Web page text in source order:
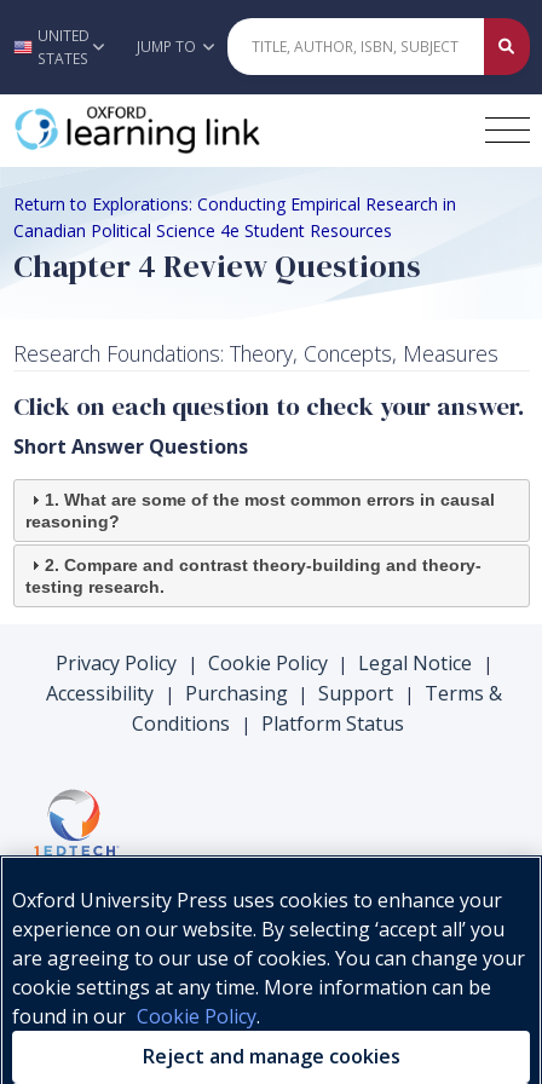
Skip to main content
UNITED
STATES
JUMP TO
Return to Explorations: Conducting Empirical Research in
Canadian Political Science 4e Student Resources
Chapter 4 Review Questions
Research Foundations: Theory, Concepts, Measures
Click on each question to check your answer.
Short Answer Questions
1. What are some of the most common errors in causal
reasoning?
2. Compare and contrast theory-building and theory-
testing research.
Privacy Policy | Cookie Policy | Legal Notice |
Accessibility | Purchasing | Support |
Terms &
Conditions
| Platform Status
© Oxford University Press, 2026
Oxford University Press uses cookies to enhance your
experience on our website. By selecting ‘accept all’ you
are agreeing to our use of cookies. You can change your
cookie settings at any time. More information can be
found in our Cookie Policy.
Reject and manage cookies